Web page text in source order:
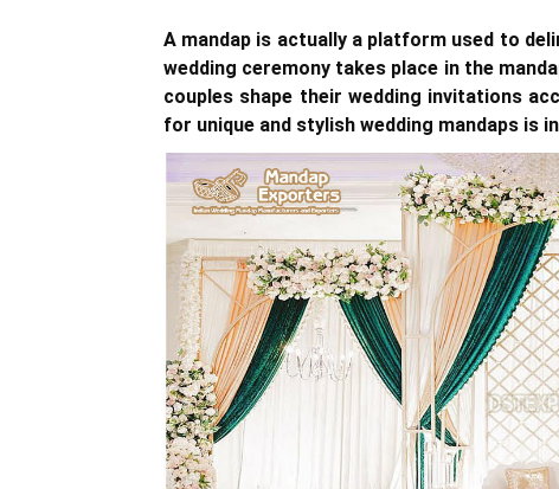
A mandap is actually a platform used to
wedding ceremony takes place in the
couples shape their wedding invitations
for unique and stylish wedding mandaps is